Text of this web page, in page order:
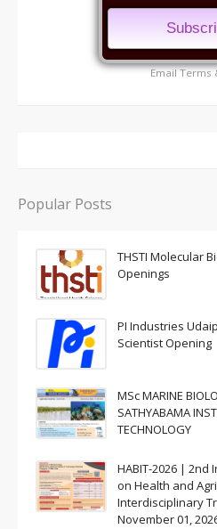
EmailTerms
Popular Posts
THSTI Molecular
Openings
PI Industries
Scientist Opening
MSc MARINE
SATHYABAMA
TECHNOLOGY
HABIT-2026 |
on Health and
Interdisciplinary
November 01,